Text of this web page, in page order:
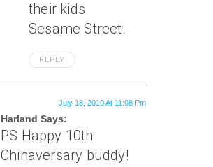
their kids
Sesame Street.
REPLY
Harland Says:
July 18, 2010 At 11:08 Pm
PS Happy 10th
Chinaversary buddy!